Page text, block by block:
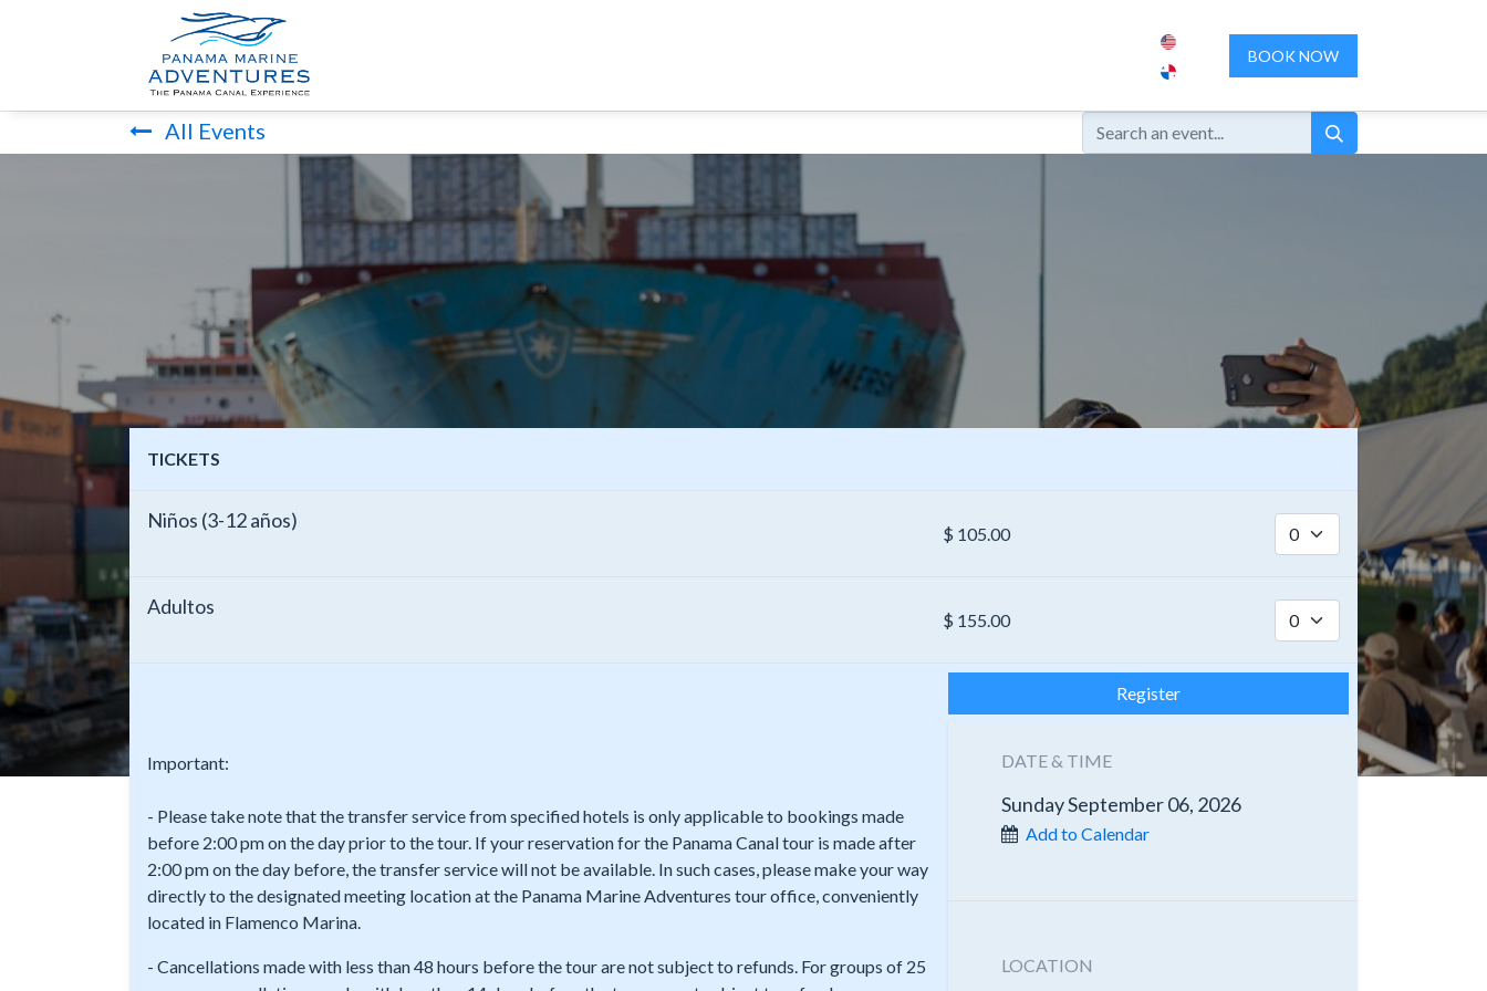
CONTACT USBOOK NOW
All Events
TICKETS
Niños (3-12 años)
$ 105.00
Adultos
$ 155.00
Register
Important:
- Please take note that the transfer service from specified hotels is only applicable to bookings made
before 2:00 pm on the day prior to the tour. If your reservation for the Panama Canal tour is made after
2:00 pm on the day before, the transfer service will not be available. In such cases, please make your way
directly to the designated meeting location at the Panama Marine Adventures tour office, conveniently
located in Flamenco Marina.
- Cancellations made with less than 48 hours before the tour are not subject to refunds. For groups of 25
DATE & TIME
Sunday September 06, 2026
Add to Calendar
LOCATION